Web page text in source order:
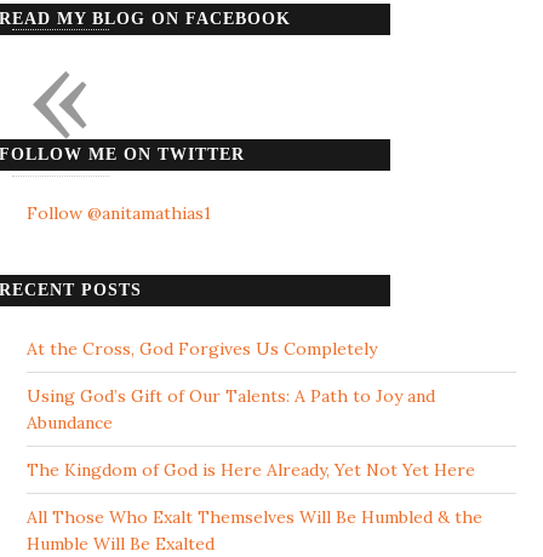
READ MY BLOG ON FACEBOOK
FOLLOW ME ON TWITTER
Follow @anitamathias1
RECENT POSTS
At the Cross, God Forgives Us Completely
Using God’s Gift of Our Talents: A Path to Joy and
Abundance
The Kingdom of God is Here Already, Yet Not Yet Here
All Those Who Exalt Themselves Will Be Humbled & the
Humble Will Be Exalted
«